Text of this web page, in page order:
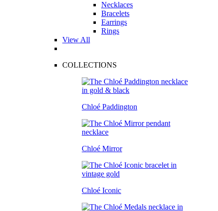
Necklaces
Bracelets
Earrings
Rings
View All
COLLECTIONS
Chloé Paddington
Chloé Mirror
Chloé Iconic